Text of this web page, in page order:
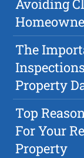
Avoiding
The
Property
Top
For Your
Property